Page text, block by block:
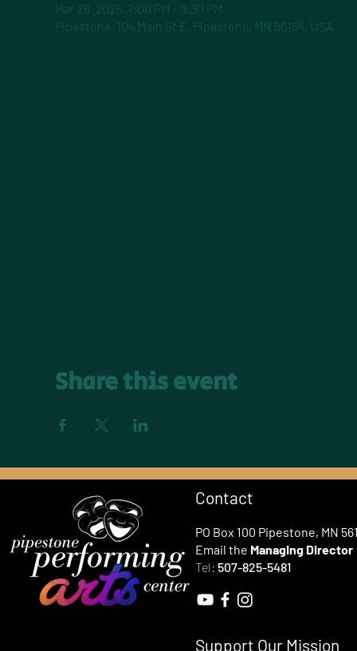
Mar 28, 2025, 7:00 PM – 9:30 PM
Pipestone, 104 Main St E, Pipestone, MN 56164, USA
Share this event
Contact
PO Box 100 Pipestone, MN
Email the Managing Director
Tel: 507-825-5481
Support Our Mission